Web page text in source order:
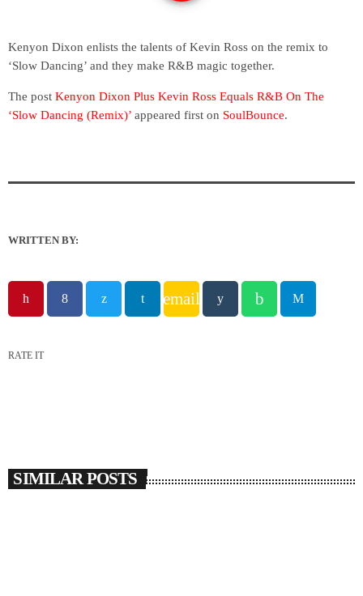
Kenyon Dixon enlists the talents of Kevin Ross on the remix to
‘Slow Dancing’ and they make R&B magic together.
The post Kenyon Dixon Plus Kevin Ross Equals R&B On The
‘Slow Dancing (Remix)’ appeared first on SoulBounce.
WRITTEN BY:
email
RATE IT
SIMILAR POSTS